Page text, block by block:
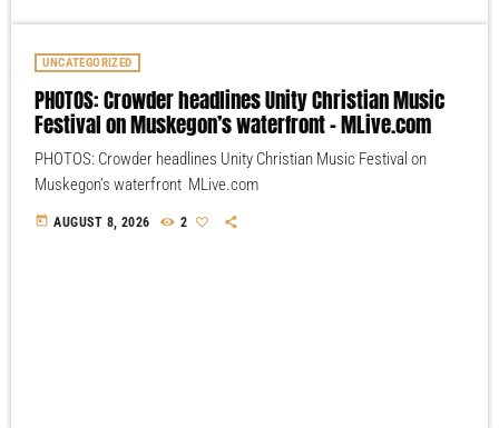
UNCATEGORIZED
PHOTOS: Crowder headlines Unity Christian Music
Festival on Muskegon’s waterfront – MLive.com
PHOTOS: Crowder headlines Unity Christian Music Festival on
Muskegon’s waterfront MLive.com
today AUGUST 8, 2026 2